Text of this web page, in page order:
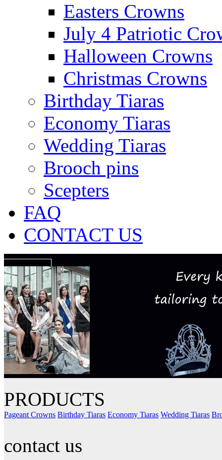
Easters Crowns
July 4 Patriotic
Halloween Crowns
Christmas Crowns
Birthday Tiaras
Economy Tiaras
Wedding Tiaras
Brooch pins
Scepters
FAQ
CONTACT US
PRODUCTS
Pageant Crowns Birthday Tiaras Economy Tiaras Wedding Tiaras
contact us